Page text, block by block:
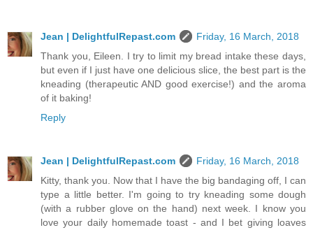
Jean | DelightfulRepast.com
Friday, 16 March, 2018
Thank you, Eileen. I try to limit my bread intake these days,
but even if I just have one delicious slice, the best part is the
kneading (therapeutic AND good exercise!) and the aroma
of it baking!
Reply
Jean | DelightfulRepast.com
Friday, 16 March, 2018
Kitty, thank you. Now that I have the big bandaging off, I can
type a little better. I'm going to try kneading some dough
(with a rubber glove on the hand) next week. I know you
love your daily homemade toast - and I bet giving loaves